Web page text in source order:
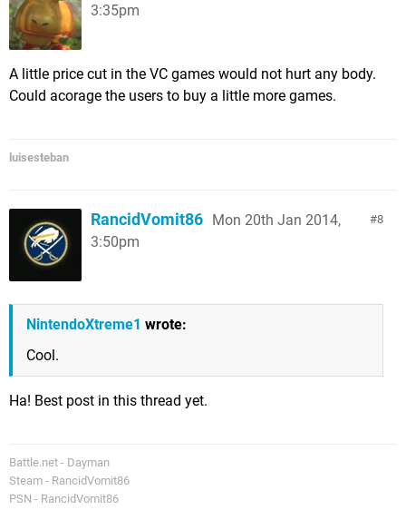
3:35pm
A little price cut in the VC games would not hurt any body.
Could acorage the users to buy a little more games.
luisesteban
8
RancidVomit86
Mon 20th Jan 2014,
3:50pm
NintendoXtreme1 wrote:
Cool.
Ha! Best post in this thread yet.
Battle.net - Dayman
Steam - RancidVomit86
PSN - RancidVomit86